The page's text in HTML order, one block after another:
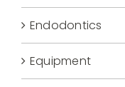
Endodontics
Equipment